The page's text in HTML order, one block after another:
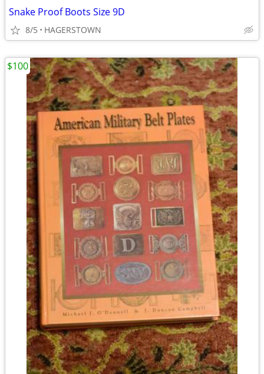
Snake Proof Boots Size 9D
8/5 HAGERSTOWN
$100